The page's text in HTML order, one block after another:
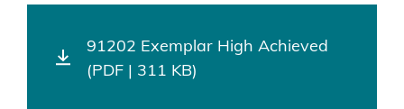
91202 Exemplar High Achieved
(PDF | 311 KB)